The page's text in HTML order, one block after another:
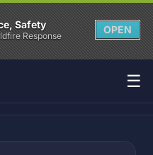
Safety
Response
OPEN
☰